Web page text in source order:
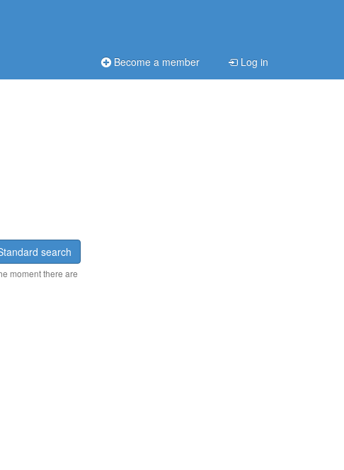
Become a member Log in
search
moment there are